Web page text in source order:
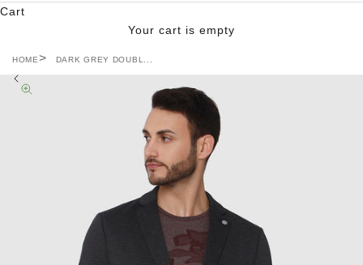
Cart
Your cart is empty
HOME DARK GREY DOUBL...
Zoom picture
Previous